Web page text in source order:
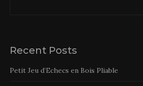
Recent Posts
Petit Jeu d’Echecs en Bois Pliable